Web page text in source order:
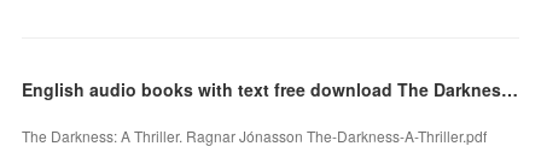
English audio books with text free download The Darkness: A Thriller by Ragnar Jónasson
The Darkness: A Thriller. Ragnar Jónasson The-Darkness-A-Thriller.pdf